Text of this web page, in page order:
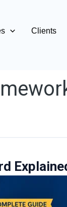
Clients